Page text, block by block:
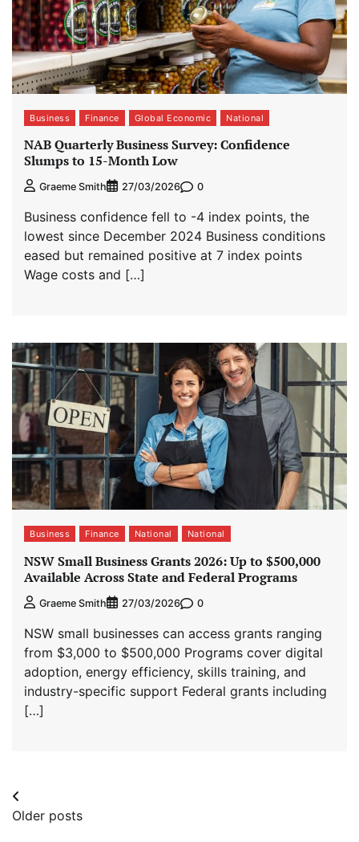
Business Finance Global Economic National
NAB Quarterly Business Survey: Confidence
Slumps to 15-Month Low
Graeme Smith 27/03/2026 0
Business confidence fell to -4 index points, the
lowest since December 2024 Business conditions
eased but remained positive at 7 index points
Wage costs and […]
Business Finance National National
NSW Small Business Grants 2026: Up to $500,000
Available Across State and Federal Programs
Graeme Smith 27/03/2026 0
NSW small businesses can access grants ranging
from $3,000 to $500,000 Programs cover digital
adoption, energy efficiency, skills training, and
industry-specific support Federal grants including
[…]
Posts
navigation
Older posts